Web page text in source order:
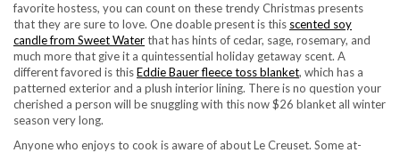
favorite hostess, you can count on these trendy Christmas presents
that they are sure to love. One doable present is this scented soy
candle from Sweet Waterthat has hints of cedar, sage, rosemary, and
much more that give it a quintessential holiday getaway scent. A
different favored is thisEddie Bauer fleece toss blanket, which has a
patterned exterior and a plush interior lining. There is no question your
cherished a person will be snuggling with this now $26 blanket all winter
season very long.
Anyone who enjoys to cook is aware of about Le Creuset. Some at-